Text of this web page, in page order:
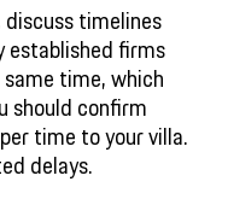
timelines
established firms
time, which
should confirm
time to your villa.
delays.